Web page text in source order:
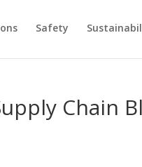
Safety
Chain